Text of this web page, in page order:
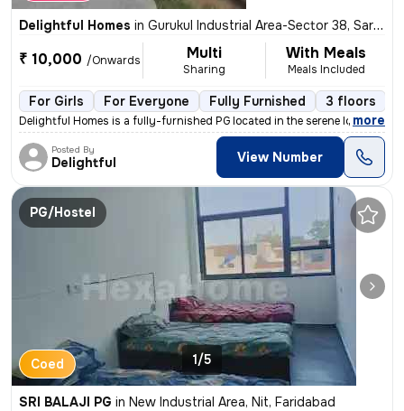
Delightful Homes in Gurukul Industrial Area-Sector 38, Sarai Khawaja, Faridabad
₹ 10,000 /Onwards Multi
Sharing
With Meals
Meals Included
For Girls For Everyone Fully Furnished 3 floors
Delightful Homes is a fully-furnished PG located in the serene localit
, more
Posted By
Delightful View Number
PG/Hostel
Coed 1/5
SRI BALAJI PG in New Industrial Area, Nit, Faridabad